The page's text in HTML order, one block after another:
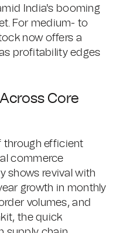
India's booming
For medium- to
now offers a
profitability edges
Core
through efficient
commerce
shows revival with
growth in monthly
volumes, and
the quick